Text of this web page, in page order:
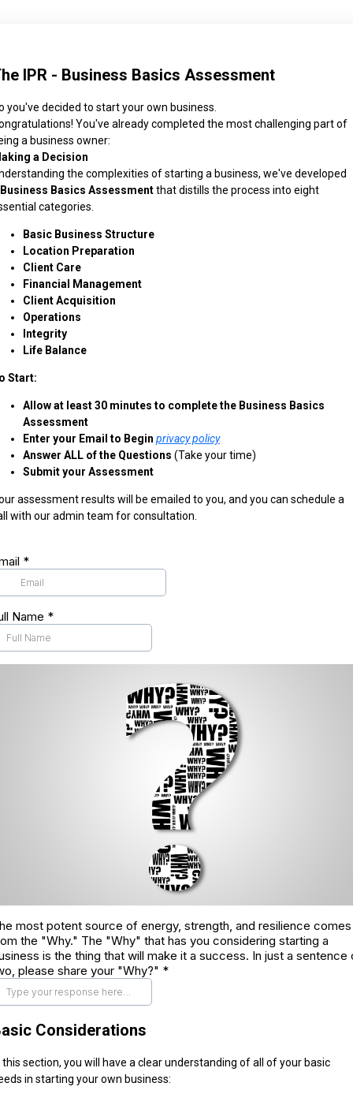
IPR - Business Basics Assessment
you've decided to start your own business.
You've already completed the most challenging part of
a business owner:
a Decision
the complexities of starting a business, we've developed
Business Basics Assessmentthat distills the process into eight
categories.
Basic Business Structure
Location Preparation
Client Care
Financial Management
Client Acquisition
Operations
Integrity
Life Balance
Start:
Allow at least 30 minutes to complete the Business Basics
Assessment
Enter your Email to Begin privacy policy
Answer ALL of the Questions (Take your time)
Submit your Assessment
assessment results will be emailed to you, and you can schedule a
with our admin team for consultation.
*
Name *
most potent source of energy, strength, and resilience comes
the "Why." The "Why" that has you considering starting a
is the thing that will make it a success. In just a sentence
please share your "Why?" *
Considerations
this section, you will have a clear understanding of all of your basic
in starting your own business: